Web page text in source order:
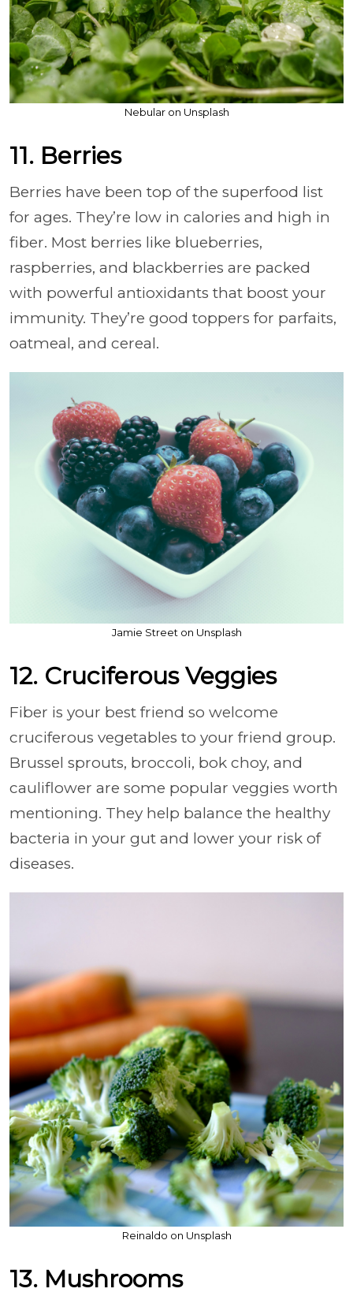
Nebular on Unsplash
11. Berries
Berries have been top of the superfood list
for ages. They’re low in calories and high in
fiber. Most berries like blueberries,
raspberries, and blackberries are packed
with powerful antioxidants that boost your
immunity. They’re good toppers for parfaits,
oatmeal, and cereal.
Jamie Street on Unsplash
12. Cruciferous Veggies
Fiber is your best friend so welcome
cruciferous vegetables to your friend group.
Brussel sprouts, broccoli, bok choy, and
cauliflower are some popular veggies worth
mentioning. They help balance the healthy
bacteria in your gut and lower your risk of
diseases.
Reinaldo on Unsplash
13. Mushrooms